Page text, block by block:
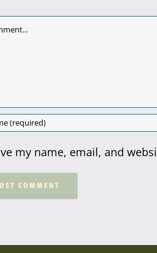
my name, email, and